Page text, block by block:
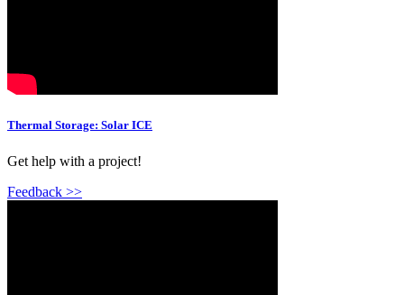
Thermal Storage: Solar ICE
Get help with a project!
Feedback >>